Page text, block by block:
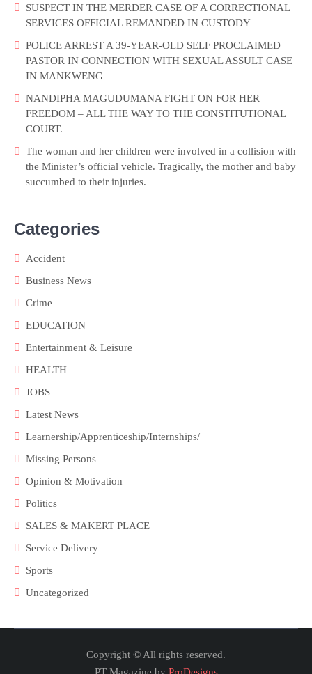
SUSPECT IN THE MERDER CASE OF A CORRECTIONAL
SERVICES OFFICIAL REMANDED IN CUSTODY
POLICE ARREST A 39-YEAR-OLD SELF PROCLAIMED
PASTOR IN CONNECTION WITH SEXUAL ASSULT CASE
IN MANKWENG
NANDIPHA MAGUDUMANA FIGHT ON FOR HER
FREEDOM – ALL THE WAY TO THE CONSTITUTIONAL
COURT.
The woman and her children were involved in a collision with
the Minister’s official vehicle. Tragically, the mother and baby
succumbed to their injuries.
Categories
Accident
Business News
Crime
EDUCATION
Entertainment & Leisure
HEALTH
JOBS
Latest News
Learnership/Apprenticeship/Internships/
Missing Persons
Opinion & Motivation
Politics
SALES & MAKERT PLACE
Service Delivery
Sports
Uncategorized
Copyright © All rights reserved.